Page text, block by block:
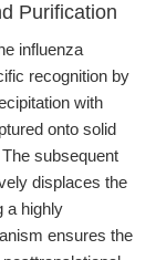
Purification
influenza
recognition by
with
onto solid
subsequent
displaces the
a highly
ensures the